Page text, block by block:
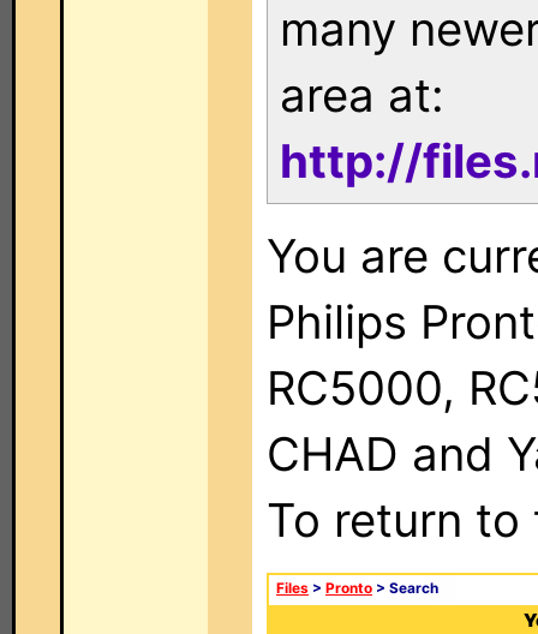
many
area at:
http://
You are
Philips
RC5000,
CHAD and
To return
Files > Pronto > Search